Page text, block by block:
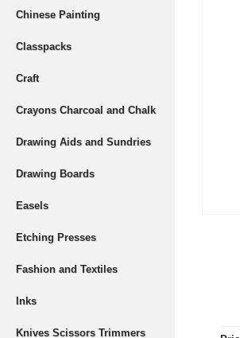
Chinese Painting
Classpacks
Craft
Crayons Charcoal and Chalk
Drawing Aids and Sundries
Drawing Boards
Easels
Etching Presses
Fashion and Textiles
Inks
Knives Scissors Trimmers